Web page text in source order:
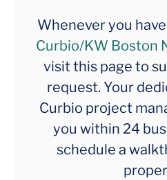
Whenever you
Curbio/KW Boston
visit this page to
request. Your
Curbio project
you within 24
schedule a